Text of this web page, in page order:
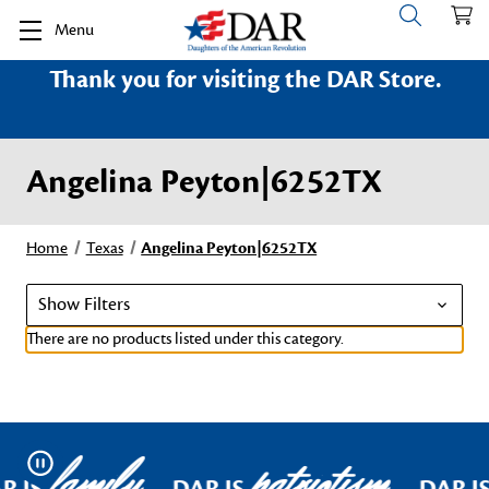
Menu
Thank you for visiting the DAR Store.
Angelina Peyton|6252TX
Home Texas Angelina Peyton|6252TX
Show Filters
There are no products listed under this category.
Pause